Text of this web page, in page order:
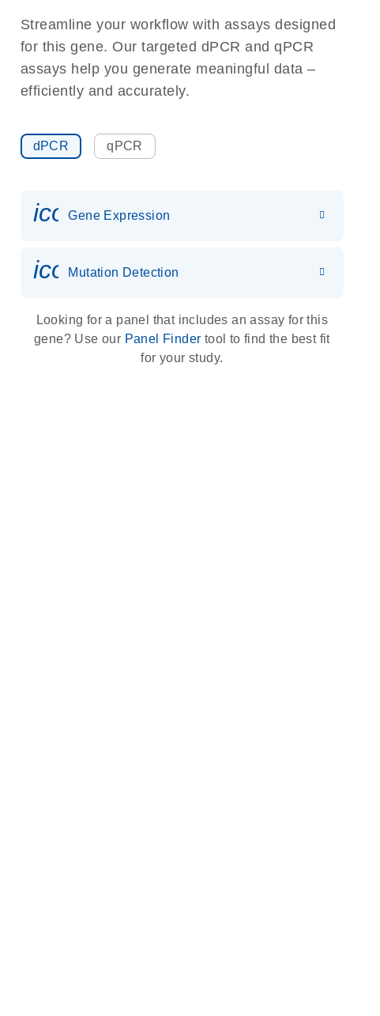
Streamline your workflow with assays designed
for this gene. Our targeted dPCR and qPCR
assays help you generate meaningful data –
efficiently and accurately.
dPCR qPCR
Gene Expression
icon_0036_dna_person-s
Mutation Detection
Looking for a panel that includes an assay for this
gene? Use our Panel Finder tool to find the best fit
for your study.